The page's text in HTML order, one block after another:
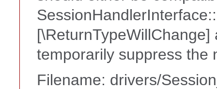
temporarily suppress the
Filename: drivers/